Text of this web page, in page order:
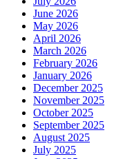
June 2026
May 2026
April 2026
March 2026
February 2026
January 2026
December 2025
November 2025
October 2025
September 2025
August 2025
July 2025